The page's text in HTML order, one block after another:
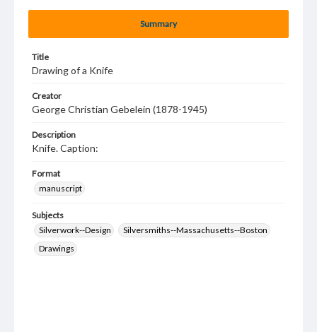
Summary
Title
Drawing of a Knife
Creator
George Christian Gebelein (1878-1945)
Description
Knife. Caption:
Format
manuscript
Subjects
Silverwork--Design
Silversmiths--Massachusetts--Boston
Drawings